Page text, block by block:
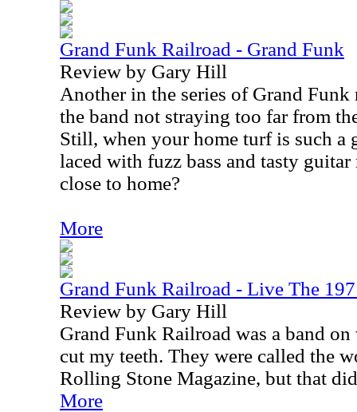
Grand Funk Railroad - Grand Funk
Review by Gary Hill
Another in the series of Grand Funk
the band not straying too far from
Still, when your home turf is such a
laced with fuzz bass and tasty
close to home?
More
Grand Funk Railroad - Live The
Review by Gary Hill
Grand Funk Railroad was a band
cut my teeth. They were called the
Rolling Stone Magazine, but that
More